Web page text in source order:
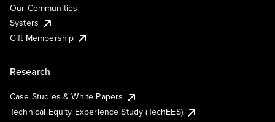
Our Communities
Systers
Gift Membership
Research
Case Studies & White Papers
Technical Equity Experience Study (TechEES)